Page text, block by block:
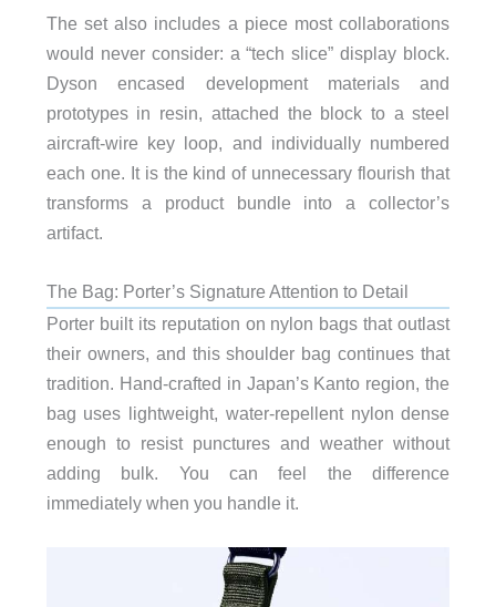
The set also includes a piece most collaborations
would never consider: a “tech slice” display block.
Dyson encased development materials and
prototypes in resin, attached the block to a steel
aircraft-wire key loop, and individually numbered
each one. It is the kind of unnecessary flourish that
transforms a product bundle into a collector’s
artifact.
The Bag: Porter’s Signature Attention to Detail
Porter built its reputation on nylon bags that outlast
their owners, and this shoulder bag continues that
tradition. Hand-crafted in Japan’s Kanto region, the
bag uses lightweight, water-repellent nylon dense
enough to resist punctures and weather without
adding bulk. You can feel the difference
immediately when you handle it.